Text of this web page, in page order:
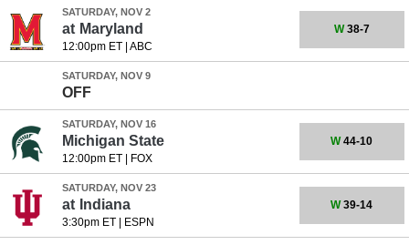
SATURDAY, NOV 2
at Maryland
12:00pm ET| ABC
W38-7
SATURDAY, NOV 9
OFF
SATURDAY, NOV 16
Michigan State
12:00pm ET| FOX
W44-10
SATURDAY, NOV 23
at Indiana
3:30pm ET| ESPN
W39-14